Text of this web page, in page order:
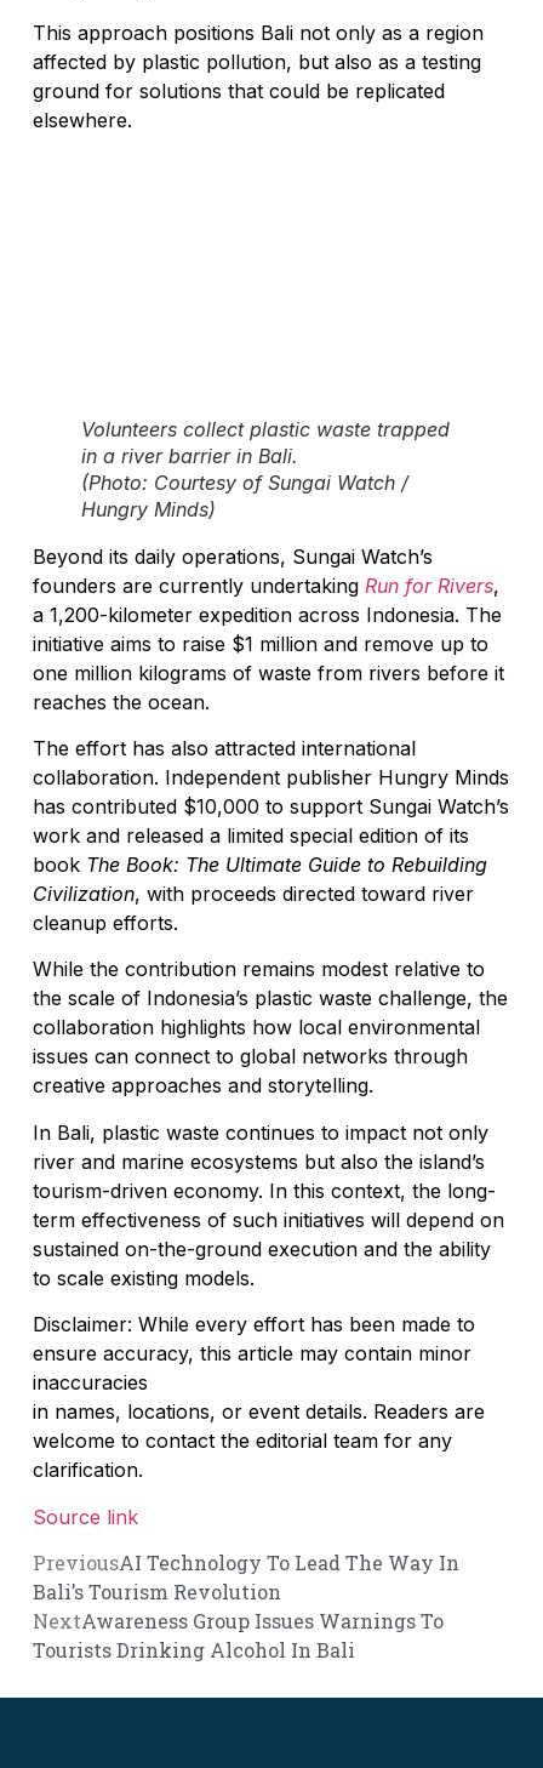
This approach positions Bali not only as a region
affected by plastic pollution, but also as a testing
ground for solutions that could be replicated
elsewhere.
Volunteers collect plastic waste trapped
in a river barrier in Bali.
(Photo: Courtesy of Sungai Watch /
Hungry Minds)
Beyond its daily operations, Sungai Watch’s
founders are currently undertaking Run for Rivers,
a 1,200-kilometer expedition across Indonesia. The
initiative aims to raise $1 million and remove up to
one million kilograms of waste from rivers before it
reaches the ocean.
The effort has also attracted international
collaboration. Independent publisher Hungry Minds
has contributed $10,000 to support Sungai Watch’s
work and released a limited special edition of its
book The Book: The Ultimate Guide to Rebuilding
Civilization, with proceeds directed toward river
cleanup efforts.
While the contribution remains modest relative to
the scale of Indonesia’s plastic waste challenge, the
collaboration highlights how local environmental
issues can connect to global networks through
creative approaches and storytelling.
In Bali, plastic waste continues to impact not only
river and marine ecosystems but also the island’s
tourism-driven economy. In this context, the long-
term effectiveness of such initiatives will depend on
sustained on-the-ground execution and the ability
to scale existing models.
Disclaimer: While every effort has been made to
ensure accuracy, this article may contain minor
inaccuracies
in names, locations, or event details. Readers are
welcome to contact the editorial team for any
clarification.
Source link
PreviousAI Technology To Lead The Way In
Bali’s Tourism Revolution
NextAwareness Group Issues Warnings To
Tourists Drinking Alcohol In Bali